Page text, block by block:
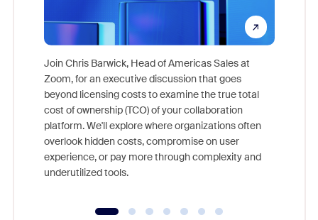
Join Chris Barwick, Head of Americas Sales at
Zoom, for an executive discussion that goes
beyond licensing costs to examine the true total
cost of ownership (TCO) of your collaboration
platform. We'll explore where organizations often
overlook hidden costs, compromise on user
experience, or pay more through complexity and
underutilized tools.